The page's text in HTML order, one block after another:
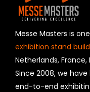
d
h
o
u
l
d
b
Messe Masters is
exhibition stand
Netherlands, France,
Since 2008, we
end-to-end